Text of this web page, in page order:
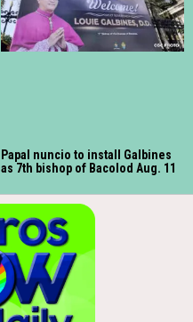
Papal nuncio to install Galbines
as 7th bishop of Bacolod Aug. 11